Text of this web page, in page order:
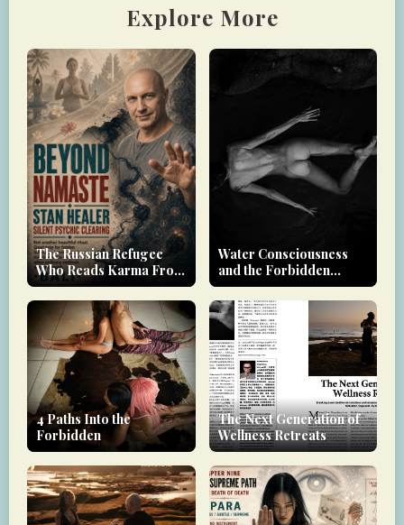
Explore More
The Russian Refugee
Who Reads Karma From
a Photograph
Water Consciousness
and the Forbidden
Realm
4 Paths Into the
Forbidden
The Next Generation of
Wellness Retreats